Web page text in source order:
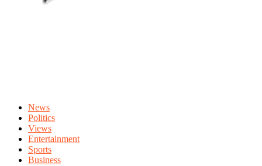
News
Politics
Views
Entertainment
Sports
Business